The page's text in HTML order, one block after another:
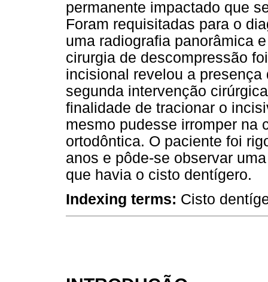
permanente impactado que
Foram requisitadas para o
uma radiografia panorâmica
cirurgia de descompressão
incisional revelou a
segunda intervenção
finalidade de tracionar o
mesmo pudesse irromper na
ortodôntica. O paciente foi
anos e pôde-se observar
que havia o cisto dentígero.
Indexing terms: Cisto